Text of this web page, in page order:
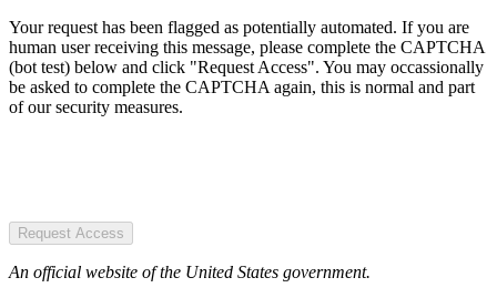
Your request has been flagged as potentially automated. If you are
human user receiving this message, please complete the CAPTCHA
(bot test) below and click "Request Access". You may occassionally
be asked to complete the CAPTCHA again, this is normal and part
of our security measures.
Request Access
An official website of the United States government.